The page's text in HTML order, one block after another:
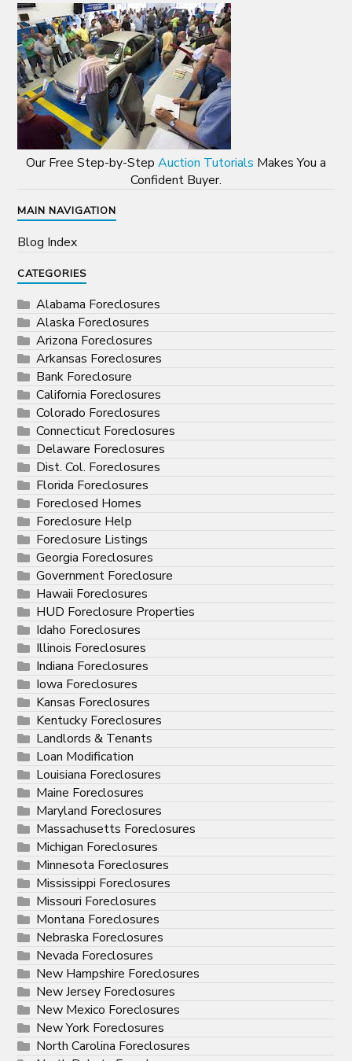
Our Free Step-by-Step Auction Tutorials Makes You a
Confident Buyer.
MAIN NAVIGATION
Blog Index
CATEGORIES
Alabama Foreclosures
Alaska Foreclosures
Arizona Foreclosures
Arkansas Foreclosures
Bank Foreclosure
California Foreclosures
Colorado Foreclosures
Connecticut Foreclosures
Delaware Foreclosures
Dist. Col. Foreclosures
Florida Foreclosures
Foreclosed Homes
Foreclosure Help
Foreclosure Listings
Georgia Foreclosures
Government Foreclosure
Hawaii Foreclosures
HUD Foreclosure Properties
Idaho Foreclosures
Illinois Foreclosures
Indiana Foreclosures
Iowa Foreclosures
Kansas Foreclosures
Kentucky Foreclosures
Landlords & Tenants
Loan Modification
Louisiana Foreclosures
Maine Foreclosures
Maryland Foreclosures
Massachusetts Foreclosures
Michigan Foreclosures
Minnesota Foreclosures
Mississippi Foreclosures
Missouri Foreclosures
Montana Foreclosures
Nebraska Foreclosures
Nevada Foreclosures
New Hampshire Foreclosures
New Jersey Foreclosures
New Mexico Foreclosures
New York Foreclosures
North Carolina Foreclosures